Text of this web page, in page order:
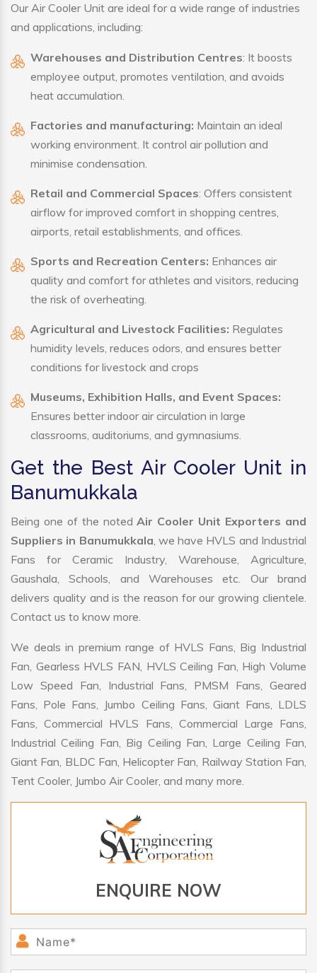
Our Air Cooler Unit are ideal for a wide range of industries
and applications, including:
Warehouses and Distribution Centres: It boosts
employee output, promotes ventilation, and avoids
heat accumulation.
Factories and manufacturing: Maintain an ideal
working environment. It control air pollution and
minimise condensation.
Retail and Commercial Spaces: Offers consistent
airflow for improved comfort in shopping centres,
airports, retail establishments, and offices.
Sports and Recreation Centers: Enhances air
quality and comfort for athletes and visitors, reducing
the risk of overheating.
Agricultural and Livestock Facilities: Regulates
humidity levels, reduces odors, and ensures better
conditions for livestock and crops
Museums, Exhibition Halls, and Event Spaces:
Ensures better indoor air circulation in large
classrooms, auditoriums, and gymnasiums.
Get the Best Air Cooler Unit in
Banumukkala
Being one of the notedAir Cooler Unit Exporters and
Suppliers in Banumukkala, we have HVLS and Industrial
Fans for Ceramic Industry, Warehouse, Agriculture,
Gaushala, Schools, and Warehouses etc. Our brand
delivers quality and is the reason for our growing clientele.
Contact us to know more.
We deals in premium range of HVLS Fans, Big Industrial
Fan, Gearless HVLS FAN, HVLS Ceiling Fan, High Volume
Low Speed Fan, Industrial Fans, PMSM Fans, Geared
Fans, Pole Fans, Jumbo Ceiling Fans, Giant Fans, LDLS
Fans, Commercial HVLS Fans, Commercial Large Fans,
Industrial Ceiling Fan, Big Ceiling Fan, Large Ceiling Fan,
Giant Fan, BLDC Fan, Helicopter Fan, Railway Station Fan,
Tent Cooler, Jumbo Air Cooler, and many more.
ENQUIRE NOW